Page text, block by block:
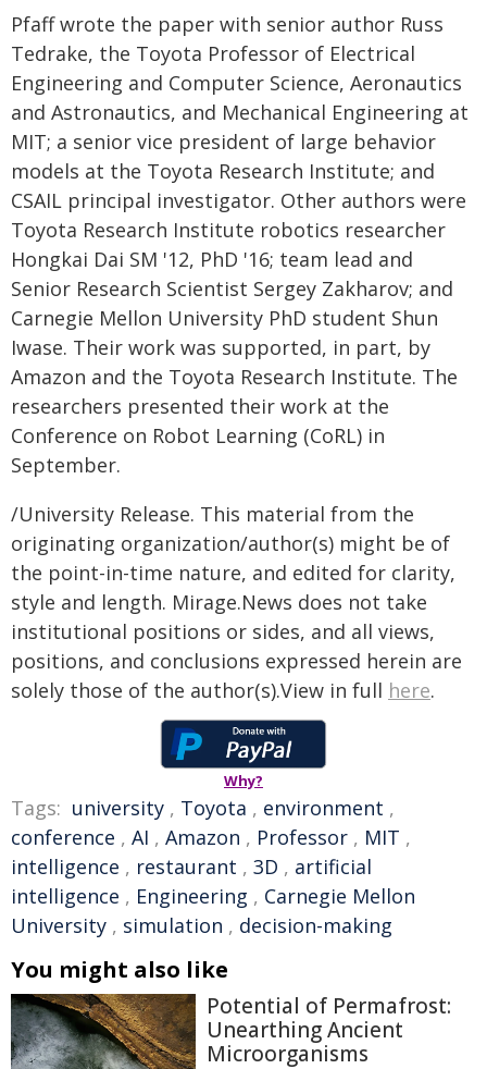
Pfaff wrote the paper with senior author Russ
Tedrake, the Toyota Professor of Electrical
Engineering and Computer Science, Aeronautics
and Astronautics, and Mechanical Engineering at
MIT; a senior vice president of large behavior
models at the Toyota Research Institute; and
CSAIL principal investigator. Other authors were
Toyota Research Institute robotics researcher
Hongkai Dai SM '12, PhD '16; team lead and
Senior Research Scientist Sergey Zakharov; and
Carnegie Mellon University PhD student Shun
Iwase. Their work was supported, in part, by
Amazon and the Toyota Research Institute. The
researchers presented their work at the
Conference on Robot Learning (CoRL) in
September.
/University Release. This material from the
originating organization/author(s) might be of
the point-in-time nature, and edited for clarity,
style and length. Mirage.News does not take
institutional positions or sides, and all views,
positions, and conclusions expressed herein are
solely those of the author(s).View in full here.
Why?
Tags: university , Toyota , environment ,
conference , AI , Amazon , Professor , MIT ,
intelligence , restaurant , 3D , artificial
intelligence , Engineering , Carnegie Mellon
University , simulation , decision-making
You might also like
Potential of Permafrost:
Unearthing Ancient
Microorganisms